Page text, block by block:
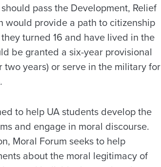
pass the Development, Relief
would provide a path to citizenship
turned 16 and have lived in the
be granted a six-year provisional
years) or serve in the military for
to help UA students develop the
and engage in moral discourse.
Moral Forum seeks to help
about the moral legitimacy of